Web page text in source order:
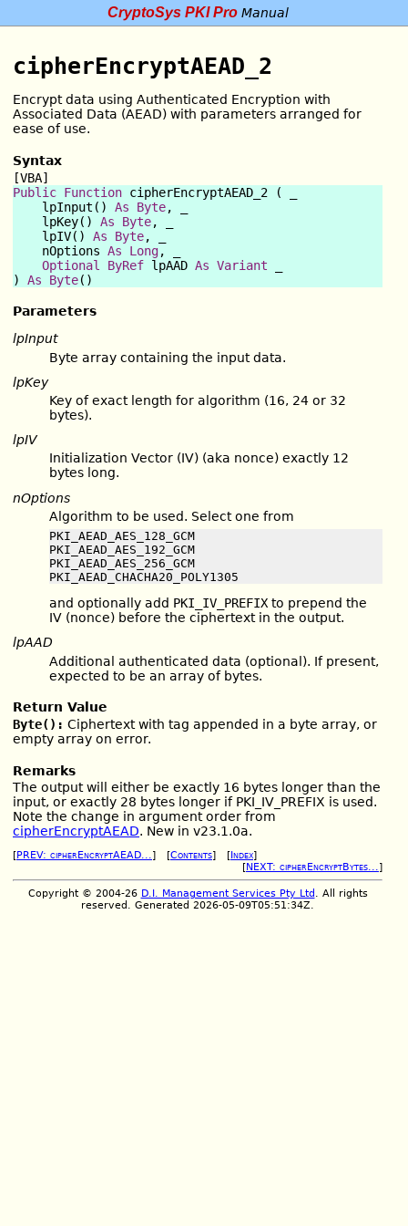
CryptoSys PKI ProManual
cipherEncryptAEAD_2
Encrypt data using Authenticated Encryption with
Associated Data (AEAD) with parameters arranged for
ease of use.
Syntax
[VBA]
Public Function cipherEncryptAEAD_2 ( _
    lpInput()
As Byte, _
    lpKey()
As Byte, _
    lpIV()
As Byte, _
    nOptions
As Long, _
Optional
ByRef lpAAD As Variant
) As Byte
Parameters
lpInput
Byte array containing the input data.
lpKey
Key of exact length for algorithm (16, 24 or 32
bytes).
lpIV
Initialization Vector (IV) (aka nonce) exactly 12
bytes long.
nOptions
Algorithm to be used. Select one from
PKI_AEAD_AES_128_GCM
PKI_AEAD_AES_192_GCM
PKI_AEAD_AES_256_GCM
PKI_AEAD_CHACHA20_POLY1305
and optionally add PKI_IV_PREFIX to prepend the
IV (nonce) before the ciphertext in the output.
lpAAD
Additional authenticated data (optional). If present,
expected to be an array of bytes.
Return Value
Byte(): Ciphertext with tag appended in a byte array, or
empty array on error.
Remarks
The output will either be exactly 16 bytes longer than the
input, or exactly 28 bytes longer if PKI_IV_PREFIX is used.
Note the change in argument order from
cipherEncryptAEAD. New in v23.1.0a.
[PREV: cipherEncryptAEAD... ] [Contents] [Index]
[NEXT: cipherEncryptBytes... ]
Copyright © 2004-26 D.I. Management Services Pty Ltd
. All rights
reserved. Generated 2026-05-09T05:51:34Z.